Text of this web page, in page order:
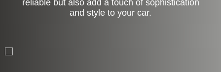
reliable but also add a touch of sophistication
and style to your car.